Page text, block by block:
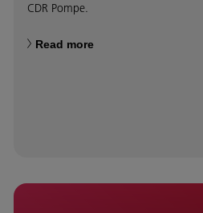
CDR Pompe.
Read more